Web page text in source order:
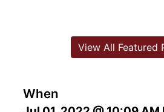
When
View All Featured